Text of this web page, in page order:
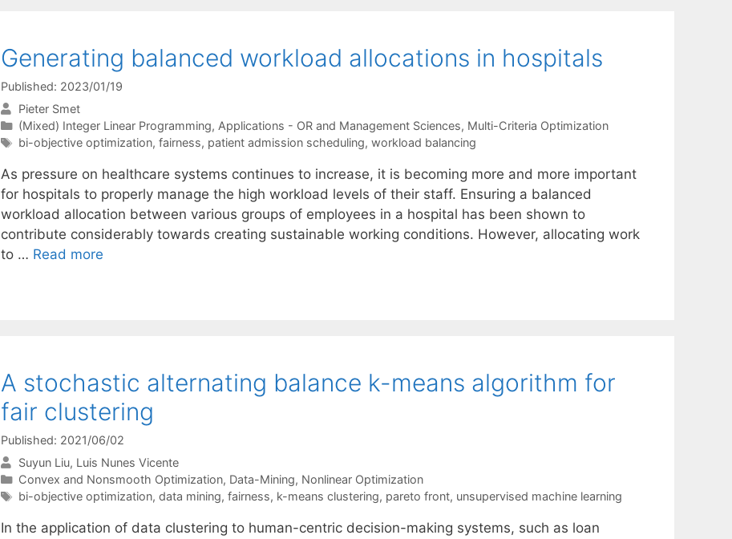
Generating balanced workload allocations in hospitals
Published: 2023/01/19
Pieter Smet
Categories
(Mixed) Integer Linear Programming, Applications - OR and Management Sciences, Multi-Criteria Optimization
Tags
bi-objective optimization, fairness, patient admission scheduling, workload balancing
As pressure on healthcare systems continues to increase, it is becoming more and more important
for hospitals to properly manage the high workload levels of their staff. Ensuring a balanced
workload allocation between various groups of employees in a hospital has been shown to
contribute considerably towards creating sustainable working conditions. However, allocating work
to … Read more
A stochastic alternating balance k-means algorithm for
fair clustering
Published: 2021/06/02
Suyun Liu Luis Nunes Vicente
Categories
Convex and Nonsmooth Optimization, Data-Mining, Nonlinear Optimization
Tags
bi-objective optimization, data mining, fairness, k-means clustering, pareto front, unsupervised machine learning
In the application of data clustering to human-centric decision-making systems, such as loan